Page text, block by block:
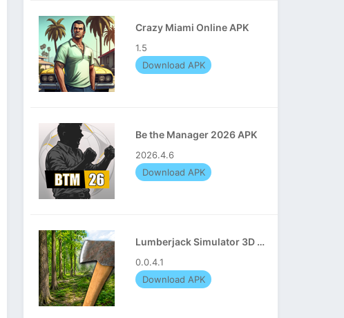
Crazy Miami Online APK
1.5
Download APK
Be the Manager 2026 APK
2026.4.6
Download APK
Lumberjack Simulator 3D APK
0.0.4.1
Download APK